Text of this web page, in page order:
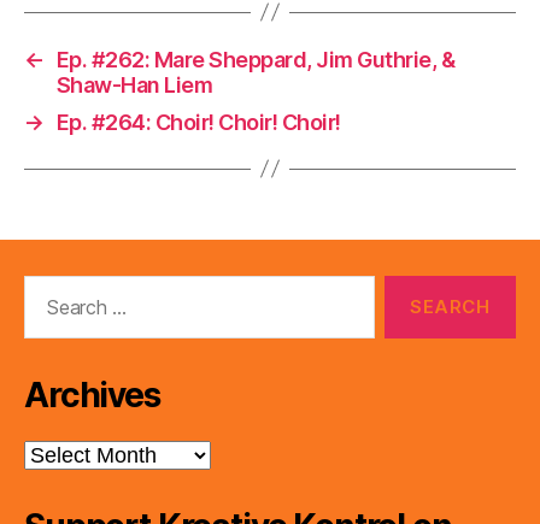
←
Ep. #262: Mare Sheppard, Jim Guthrie, &
Shaw-Han Liem
→
Ep. #264: Choir! Choir! Choir!
Archives
Archives